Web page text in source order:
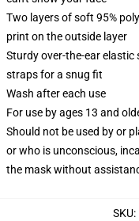
Two layers of soft 95%
print on the outside layer
Sturdy over-the-ear
straps for a snug fit
Wash after each use
For use by ages 13 and
Should not be used by or
or who is unconscious,
the mask without
SKU: